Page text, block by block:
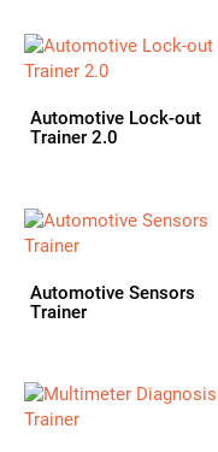
Automotive Lock-out
Trainer 2.0
Automotive Sensors
Trainer